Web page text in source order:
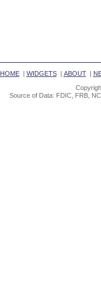
HOME| WIDGETS| ABOUT|
Source of Data: FDIC, FRB,